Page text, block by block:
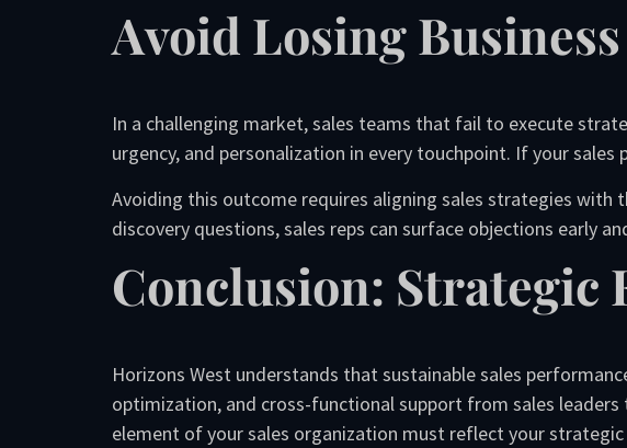
Avoid Losing
In a challenging market, sales teams that fail to execute
urgency, and personalization in every touchpoint. If your
Avoiding this outcome requires aligning sales strategies
discovery questions, sales reps can surface objections early
Conclusion:
Horizons West understands that sustainable sales
optimization, and cross-functional support from sales
element of your sales organization must reflect your strategic